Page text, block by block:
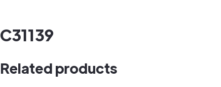
C31139
Related products